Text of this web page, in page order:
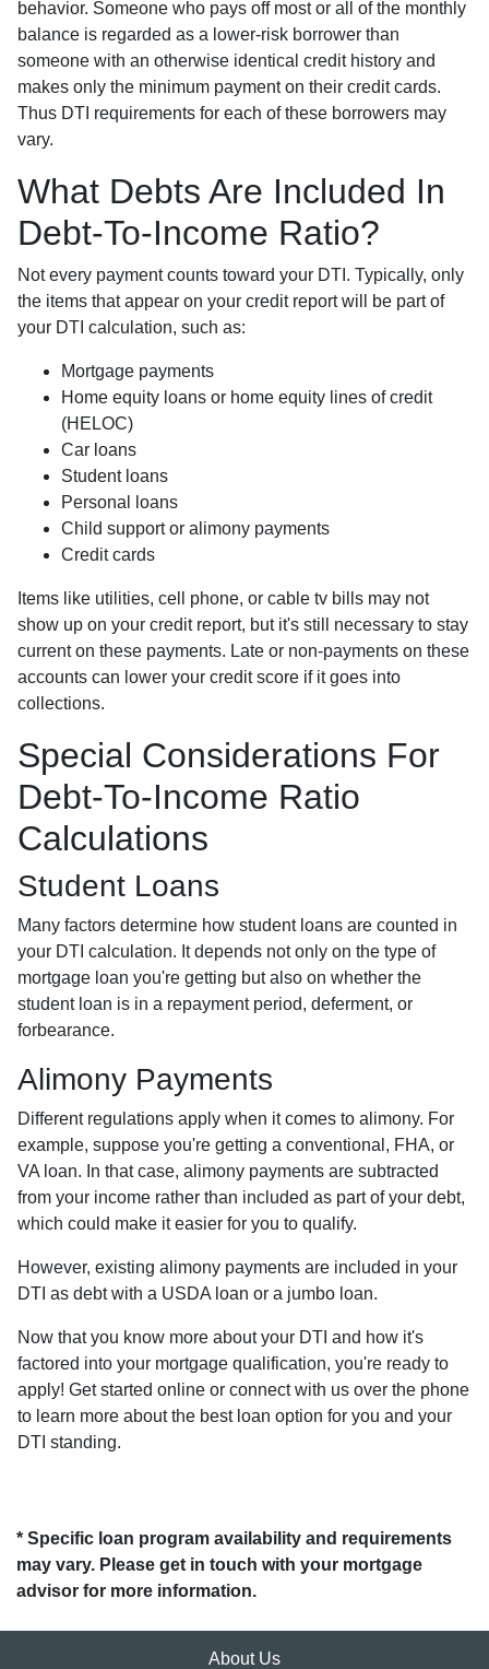
behavior. Someone who pays off most or all of the monthly
balance is regarded as a lower-risk borrower than
someone with an otherwise identical credit history and
makes only the minimum payment on their credit cards.
Thus DTI requirements for each of these borrowers may
vary.
What Debts Are Included In
Debt-To-Income Ratio?
Not every payment counts toward your DTI. Typically, only
the items that appear on your credit report will be part of
your DTI calculation, such as:
Mortgage payments
Home equity loans or home equity lines of credit
(HELOC)
Car loans
Student loans
Personal loans
Child support or alimony payments
Credit cards
Items like utilities, cell phone, or cable tv bills may not
show up on your credit report, but it's still necessary to stay
current on these payments. Late or non-payments on these
accounts can lower your credit score if it goes into
collections.
Special Considerations For
Debt-To-Income Ratio
Calculations
Student Loans
Many factors determine how student loans are counted in
your DTI calculation. It depends not only on the type of
mortgage loan you're getting but also on whether the
student loan is in a repayment period, deferment, or
forbearance.
Alimony Payments
Different regulations apply when it comes to alimony. For
example, suppose you're getting a conventional, FHA, or
VA loan. In that case, alimony payments are subtracted
from your income rather than included as part of your debt,
which could make it easier for you to qualify.
However, existing alimony payments are included in your
DTI as debt with a USDA loan or a jumbo loan.
Now that you know more about your DTI and how it's
factored into your mortgage qualification, you're ready to
apply! Get started online or connect with us over the phone
to learn more about the best loan option for you and your
DTI standing.
* Specific loan program availability and requirements
may vary. Please get in touch with your mortgage
advisor for more information.
About Us